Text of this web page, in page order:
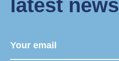
latest news